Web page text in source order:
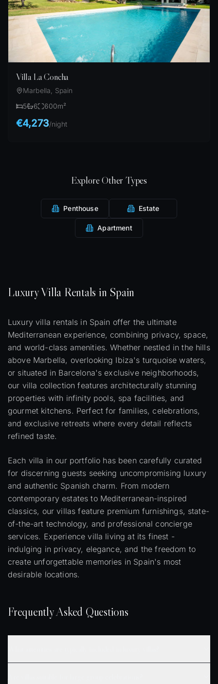
Villa La Concha
Marbella, Spain
5
6 600m²
€4,273/night
Explore Other Types
Penthouse Estate
Apartment
LuxuryVilla Rentals in Spain
Luxury villa rentals in Spain offer the ultimate
Mediterranean experience, combining privacy, space,
and world-class amenities. Whether nestled in the hills
above Marbella, overlooking Ibiza's turquoise waters,
or situated in Barcelona's exclusive neighborhoods,
our villa collection features architecturally stunning
properties with infinity pools, spa facilities, and
gourmet kitchens. Perfect for families, celebrations,
and exclusive retreats where every detail reflects
refined taste.
Each villa in our portfolio has been carefully curated
for discerning guests seeking uncompromising luxury
and authentic Spanish charm. From modern
contemporary estates to Mediterranean-inspired
classics, our villas feature premium furnishings, state-
of-the-art technology, and professional concierge
services. Experience villa living at its finest -
indulging in privacy, elegance, and the freedom to
create unforgettable memories in Spain's most
desirable locations.
Frequently Asked Questions